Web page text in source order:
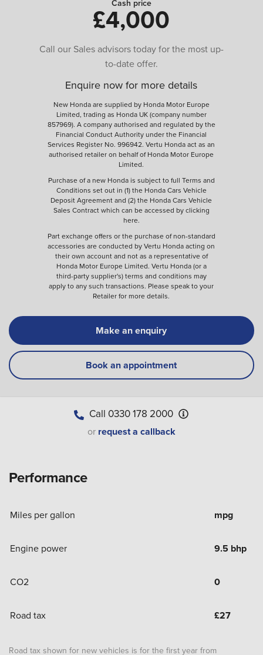
Cash price
£4,000
Call our Sales advisors today for the most up-
to-date offer.
Enquire now for more details
New Honda are supplied by Honda Motor Europe
Limited, trading as Honda UK (company number
857969). A company authorised and regulated by the
Financial Conduct Authority under the Financial
Services Register No. 996942. Vertu Honda act as an
authorised retailer on behalf of Honda Motor Europe
Limited.
Purchase of a new Honda is subject to full Terms and
Conditions set out in (1) the Honda Cars Vehicle
Deposit Agreement and (2) the Honda Cars Vehicle
Sales Contract which can be accessed by clicking
here.
Part exchange offers or the purchase of non-standard
accessories are conducted by Vertu Honda acting on
their own account and not as a representative of
Honda Motor Europe Limited. Vertu Honda (or a
third-party supplier's) terms and conditions may
apply to any such transactions. Please speak to your
Retailer for more details.
Make an enquiry
Book an appointment
Call 0330 178 2000
or request a callback
Performance
Miles per gallon mpg
Engine power 9.5 bhp
CO2 0
Road tax £27
Road tax shown for new vehicles is for the first year from